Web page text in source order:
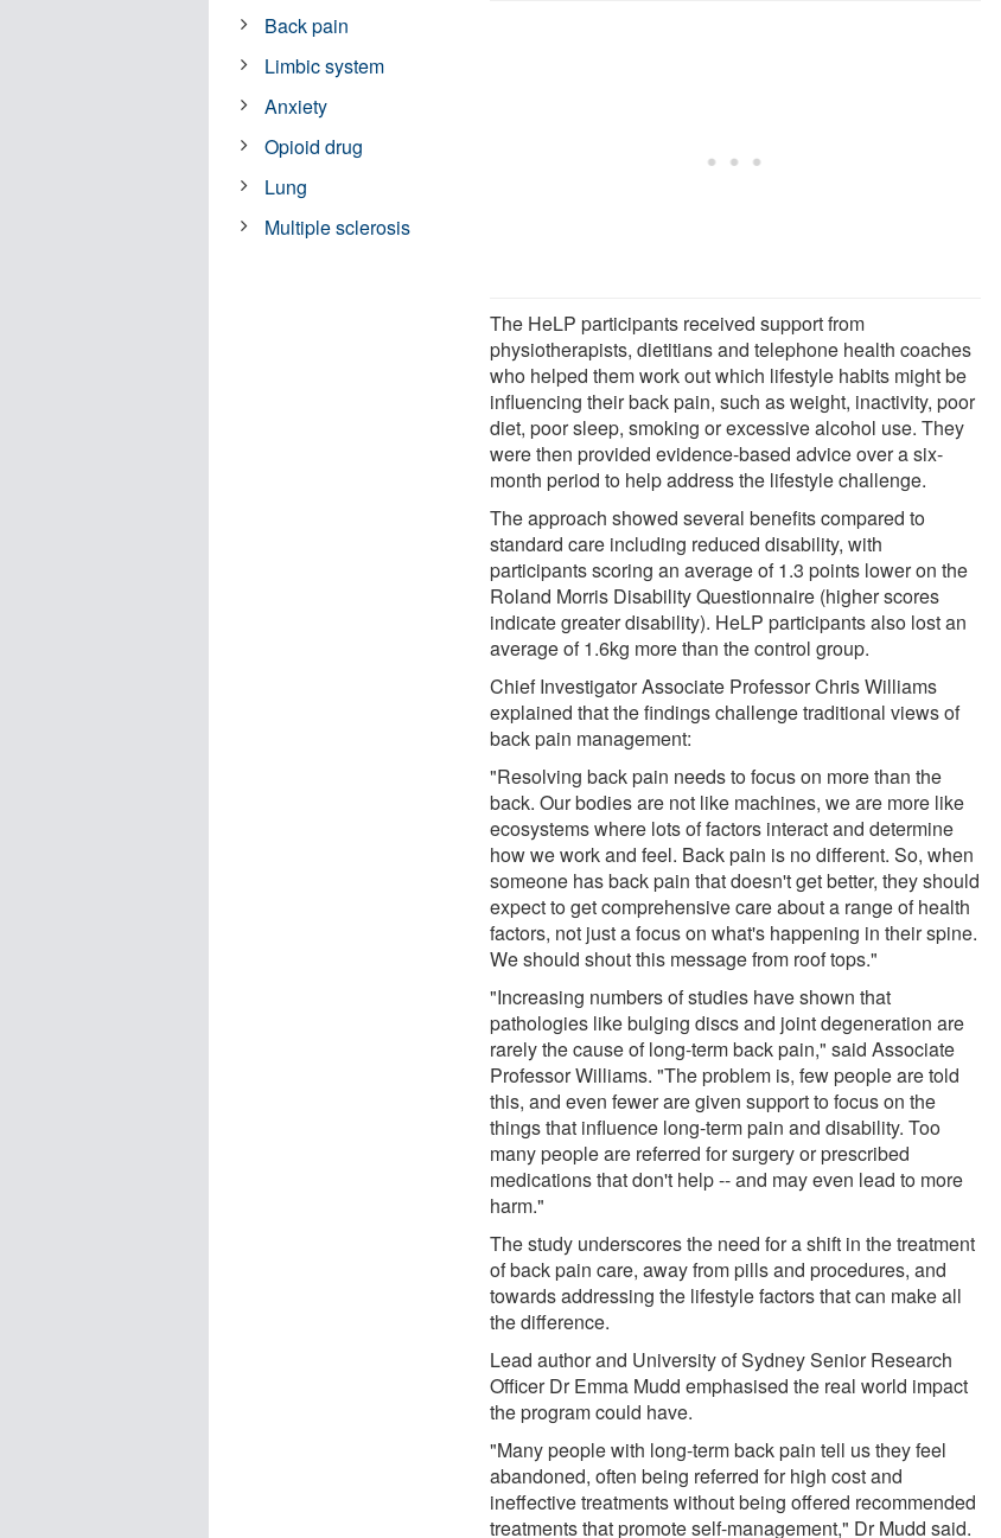
The HeLP participants received support from
physiotherapists, dietitians and telephone health coaches
who helped them work out which lifestyle habits might be
influencing their back pain, such as weight, inactivity, poor
diet, poor sleep, smoking or excessive alcohol use. They
were then provided evidence-based advice over a six-
month period to help address the lifestyle challenge.
The approach showed several benefits compared to
standard care including reduced disability, with
participants scoring an average of 1.3 points lower on the
Roland Morris Disability Questionnaire (higher scores
indicate greater disability). HeLP participants also lost an
average of 1.6kg more than the control group.
Chief Investigator Associate Professor Chris Williams
explained that the findings challenge traditional views of
back pain management:
"Resolving back pain needs to focus on more than the
back. Our bodies are not like machines, we are more like
ecosystems where lots of factors interact and determine
how we work and feel. Back pain is no different. So, when
someone has back pain that doesn't get better, they should
expect to get comprehensive care about a range of health
factors, not just a focus on what's happening in their spine.
We should shout this message from roof tops."
"Increasing numbers of studies have shown that
pathologies like bulging discs and joint degeneration are
rarely the cause of long-term back pain," said Associate
Professor Williams. "The problem is, few people are told
this, and even fewer are given support to focus on the
things that influence long-term pain and disability. Too
many people are referred for surgery or prescribed
medications that don't help -- and may even lead to more
harm."
The study underscores the need for a shift in the treatment
of back pain care, away from pills and procedures, and
towards addressing the lifestyle factors that can make all
the difference.
Lead author and University of Sydney Senior Research
Officer Dr Emma Mudd emphasised the real world impact
the program could have.
"Many people with long-term back pain tell us they feel
abandoned, often being referred for high cost and
ineffective treatments without being offered recommended
treatments that promote self-management," Dr Mudd said.
Back pain
Limbic system
Anxiety
Opioid drug
Lung
Multiple sclerosis